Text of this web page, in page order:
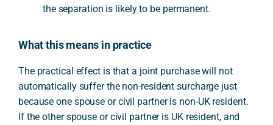
the separation is likely to be permanent.
What this means in practice
The practical effect is that a joint purchase will not
automatically suffer the non-resident surcharge just
because one spouse or civil partner is non-UK resident.
If the other spouse or civil partner is UK resident, and